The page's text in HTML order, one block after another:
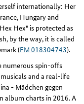
internationally: Her
Hungary and
Hex" is protected as
by the way, it is called
(EM 018304743).
numerous spin-offs
and a real-life
- Mädchen gegen
album charts in 2016. A